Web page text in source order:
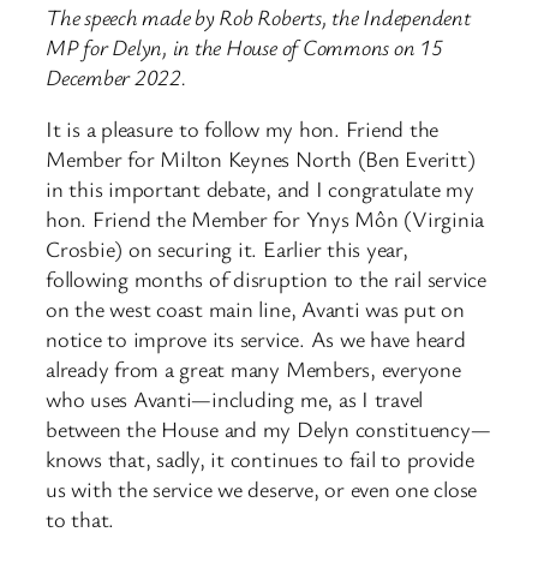
The speech made by Rob Roberts, the Independent
MP for Delyn, in the House of Commons on 15
December 2022.
It is a pleasure to follow my hon. Friend the
Member for Milton Keynes North (Ben Everitt)
in this important debate, and I congratulate my
hon. Friend the Member for Ynys Môn (Virginia
Crosbie) on securing it. Earlier this year,
following months of disruption to the rail service
on the west coast main line, Avanti was put on
notice to improve its service. As we have heard
already from a great many Members, everyone
who uses Avanti—including me, as I travel
between the House and my Delyn constituency—
knows that, sadly, it continues to fail to provide
us with the service we deserve, or even one close
to that.